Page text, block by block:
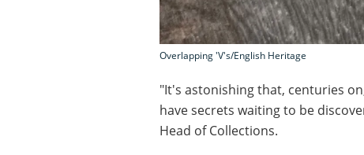
Overlapping 'V's/English Heritage
"It's astonishing that, centuries
have secrets waiting to be
Head of Collections.